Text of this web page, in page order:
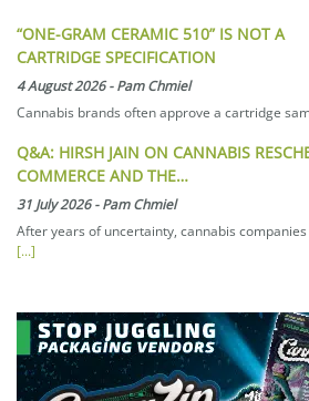
“ONE-GRAM CERAMIC 510” IS NOT A
CARTRIDGE SPECIFICATION
4 August 2026-Pam Chmiel
Cannabis brands often approve a cartridge
Q&A: HIRSH JAIN ON CANNABIS
COMMERCE AND THE…
31 July 2026-Pam Chmiel
After years of uncertainty, cannabis
[...]